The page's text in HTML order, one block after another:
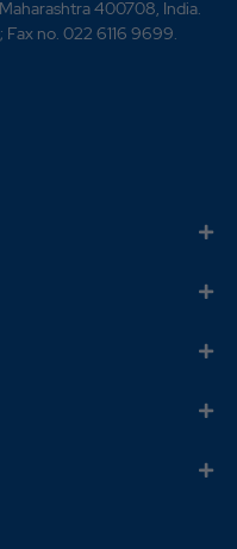
400708, India.
no. 022 6116 9699.